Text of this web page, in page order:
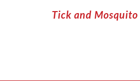
Tick and